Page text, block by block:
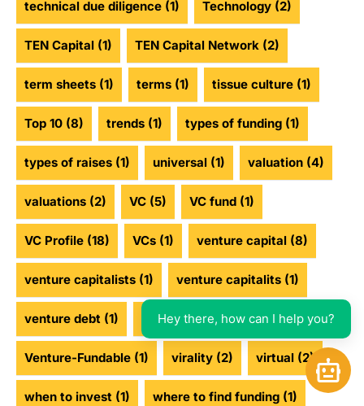
technical due diligence (1) Technology (2)
TEN Capital (1) TEN Capital Network (2)
term sheets (1) terms (1) tissue culture (1)
Top 10 (8) trends (1) types of funding (1)
types of raises (1) universal (1) valuation (4)
valuations (2) VC (5) VC fund (1)
VC Profile (18) VCs (1) venture capital (8)
venture capitalists (1) venture capitalits (1)
venture debt (1) venture funding(2)
Venture-Fundable (1) virality (2) virtual (2)
when to invest (1) where to find funding (1)
Open
Hey there, how can I help you?